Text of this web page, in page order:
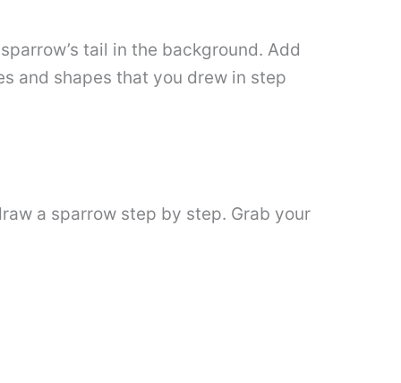
tail in the background. Add
and shapes that you drew in step
a sparrow step by step. Grab your